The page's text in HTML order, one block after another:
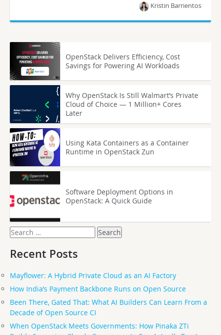
Kristin Barrientos
OpenStack Delivers Efficiency, Cost
Savings for Powering AI Workloads
Why OpenStack Is Still Walmart’s Private
Cloud of Choice — 1 Million+ Cores
Later
Using Kata Containers as a Container
Runtime in OpenStack Zun
Software Deployment Options in
OpenStack: A Quick Guide
Search
for:
Recent Posts
Mayflower: A Hybrid Private Cloud as an AI Factory
How India’s Payment Backbone Runs on Open Source
Been There, Gated That: What AI Builders Can Learn From a
Decade of Open Source CI
When OpenStack Meets Governments: How Pinaka ZTi